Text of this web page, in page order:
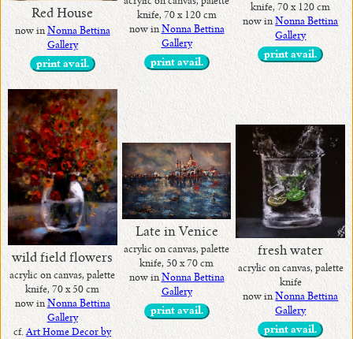
Red House
now in Nonna Bettina
Gallery
print avail.
knife, 70 x 120 cm
now in Nonna Bettina
Gallery
print avail.
knife, 70 x 120 cm
now inNonna Bettina
Gallery
print avail.
wild field flowers
acrylic on canvas, palette
knife, 70 x 50 cm
now in Nonna Bettina
Gallery
cf.Art Home Decor by
Late in Venice
acrylic on canvas, palette
knife, 50 x 70 cm
now inNonna Bettina
Gallery
print avail.
fresh water
acrylic on canvas, palette
knife
now inNonna Bettina
Gallery
print avail.